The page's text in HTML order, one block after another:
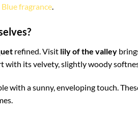
fragrance.
refined. Visit lily of the valley
with its velvety, slightly woody
with a sunny, enveloping touch.